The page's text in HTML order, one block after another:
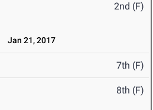
2nd (F)
Jan 21, 2017
7th (F)
8th (F)